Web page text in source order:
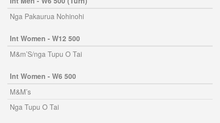
Nga Pakaurua Nohinohi
Int Women - W12 500
M&m’S/nga Tupu O Tai
Int Women - W6 500
M&M’s
Nga Tupu O Tai